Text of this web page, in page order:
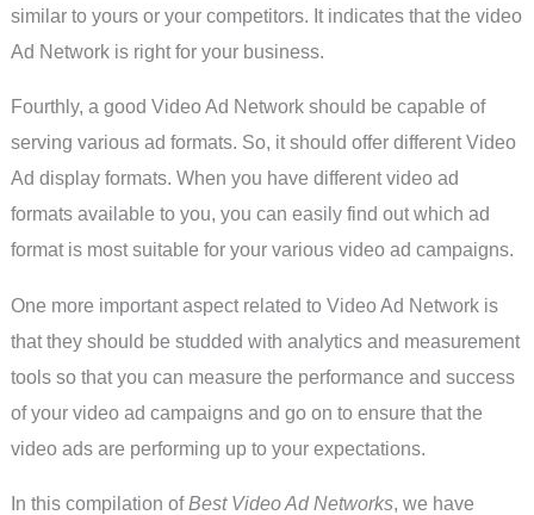
similar to yours or your competitors. It indicates that the video
Ad Network is right for your business.
Fourthly, a good Video Ad Network should be capable of
serving various ad formats. So, it should offer different Video
Ad display formats. When you have different video ad
formats available to you, you can easily find out which ad
format is most suitable for your various video ad campaigns.
One more important aspect related to Video Ad Network is
that they should be studded with analytics and measurement
tools so that you can measure the performance and success
of your video ad campaigns and go on to ensure that the
video ads are performing up to your expectations.
In this compilation ofBest Video Ad Networks, we have